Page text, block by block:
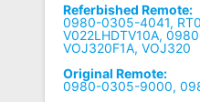
Referbished Remote:
0980-0305-4041,
V022LHDTV10A,
VOJ320F1A, VOJ320
Original Remote:
0980-0305-9000,